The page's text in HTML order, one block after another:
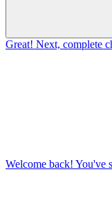
Great! Next, complete
Welcome back! You've